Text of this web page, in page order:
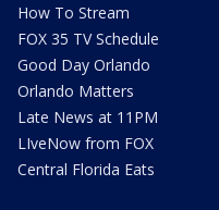
How To Stream
FOX 35 TV Schedule
Good Day Orlando
Orlando Matters
Late News at 11PM
LIveNow from FOX
Central Florida Eats